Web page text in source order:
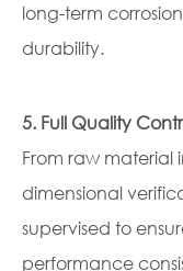
long-term
durability.
5. Full Quality
From raw material
dimensional
supervised to
performance